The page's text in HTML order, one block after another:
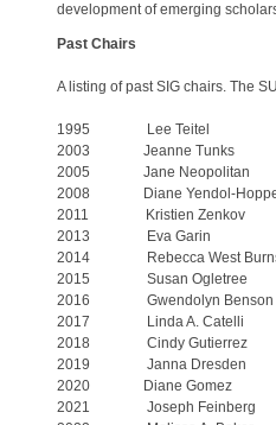
development of emerging
Past Chairs
A listing of past SIG chairs. The
1995 Lee Teitel
2003 Jeanne Tunks
2005 Jane
2008 Diane Yendol-
2011 Kristien
2013 Eva Garin
2014 Rebecca West
2015 Susan
2016 Gwendolyn
2017 Linda A.
2018 Cindy Gutierrez
2019 Janna
2020 Diane Gomez
2021 Joseph